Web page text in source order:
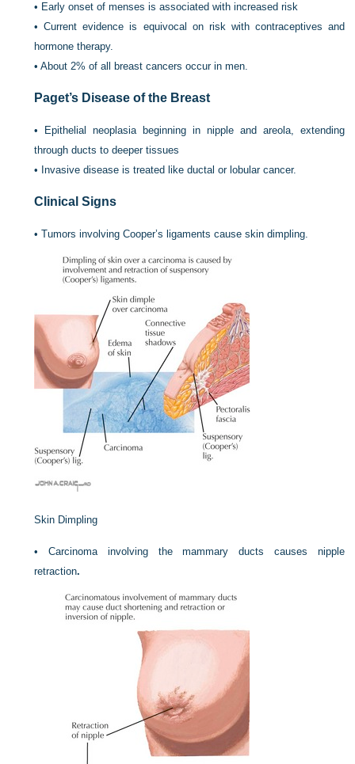
• Early onset of menses is associated with increased risk
•Current evidence is equivocal on risk with contraceptives and
hormone therapy.
•About 2% of all breast cancers occur in men.
Paget’s Disease of the Breast
•
Epithelial neoplasia beginning in nipple and areola, extending
through ducts to deeper tissues
• Invasive disease is treated like ductal or lobular cancer.
Clinical Signs
•Tumors involving Cooper’s ligaments cause skin dimpling.
Skin Dimpling
•Carcinoma involving the mammary ducts causes nipple
retraction.